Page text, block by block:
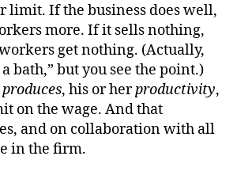
limit. If the business does well,
more. If it sells nothing,
get nothing. (Actually,
bath,” but you see the point.)
produces, his or herproductivity,
on the wage. And that
and on collaboration with all
in the firm.